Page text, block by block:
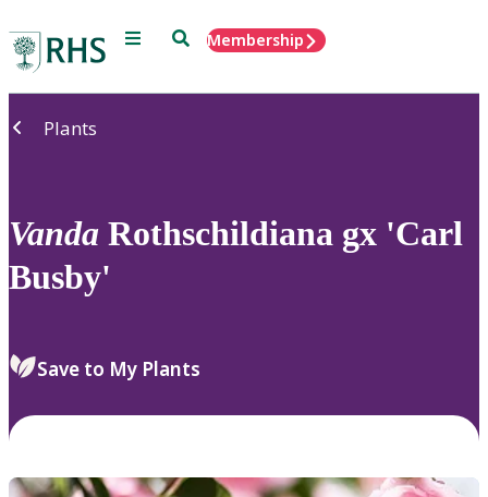
Menu SearchMembership
Plants
Vanda Rothschildiana gx 'Carl
Busby'
Save to My Plants